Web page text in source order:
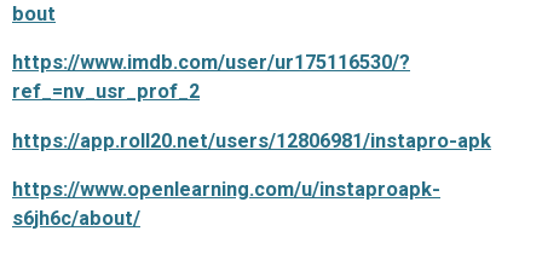
bout
https://www.imdb.com/user/ur175116530/?
ref_=nv_usr_prof_2
https://app.roll20.net/users/12806981/instapro-apk
https://www.openlearning.com/u/instaproapk-
s6jh6c/about/